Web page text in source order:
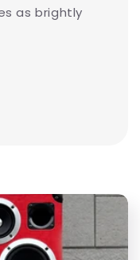
as brightly